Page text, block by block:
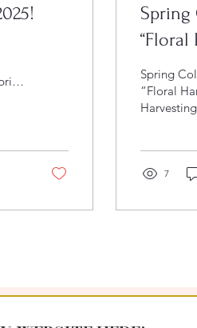
Spring
“Floral
Spring
“Floral
7